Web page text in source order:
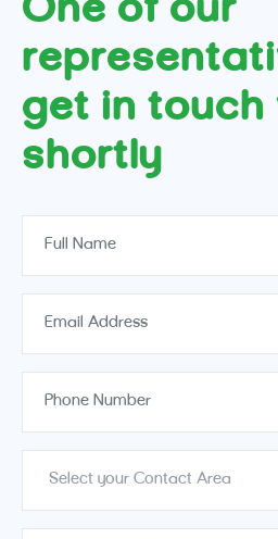
One of our
get in touch
shortly